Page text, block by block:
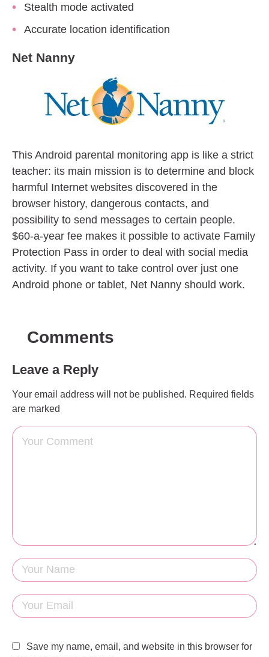
Stealth mode activated
Accurate location identification
Net Nanny
This Android parental monitoring app is like a strict
teacher: its main mission is to determine and block
harmful Internet websites discovered in the
browser history, dangerous contacts, and
possibility to send messages to certain people.
$60-a-year fee makes it possible to activate Family
Protection Pass in order to deal with social media
activity. If you want to take control over just one
Android phone or tablet, Net Nanny should work.
Comments
Leave a Reply
Your email address will not be published. Required fields
are marked
Save my name, email, and website in this browser for